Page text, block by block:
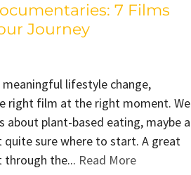
7 Films
Journey
lifestyle change,
right film at the right moment. We
about plant-based eating, maybe a
sure where to start. A great
through the... Read More